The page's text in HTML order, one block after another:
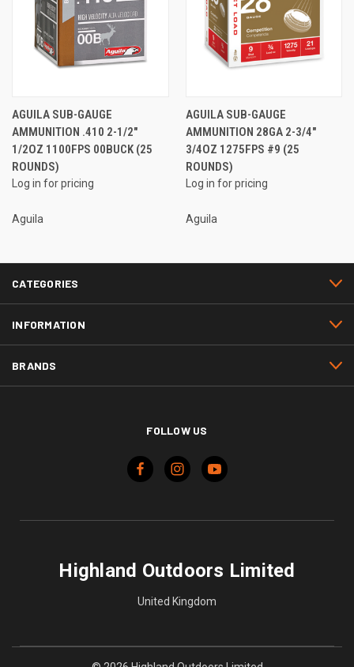
AGUILA SUB-GAUGE
AMMUNITION .410 2-1/2"
1/2OZ 1100FPS 00BUCK (25
ROUNDS)
Log in for pricing
Aguila
AGUILA SUB-GAUGE
AMMUNITION 28GA 2-3/4"
3/4OZ 1275FPS #9 (25
ROUNDS)
Log in for pricing
Aguila
CATEGORIES
INFORMATION
BRANDS
FOLLOW US
Highland Outdoors Limited
United Kingdom